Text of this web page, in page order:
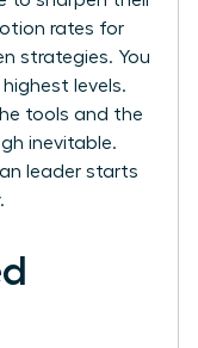
rates for
strategies. You
levels.
tools and the
inevitable.
leader starts